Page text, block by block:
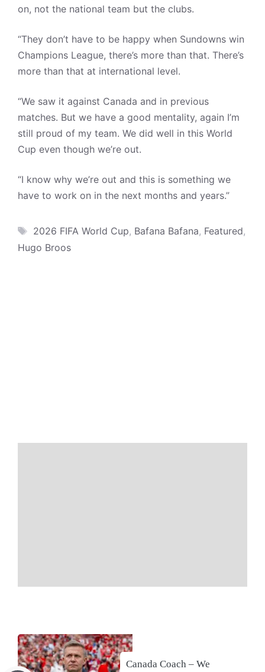
on, not the national team but the clubs.
“They don’t have to be happy when Sundowns win
Champions League, there’s more than that. There’s
more than that at international level.
“We saw it against Canada and in previous
matches. But we have a good mentality, again I’m
still proud of my team. We did well in this World
Cup even though we’re out.
“I know why we’re out and this is something we
have to work on in the next months and years.”
Tags
2026 FIFA World Cup, Bafana Bafana, Featured,
Hugo Broos
Canada Coach – We